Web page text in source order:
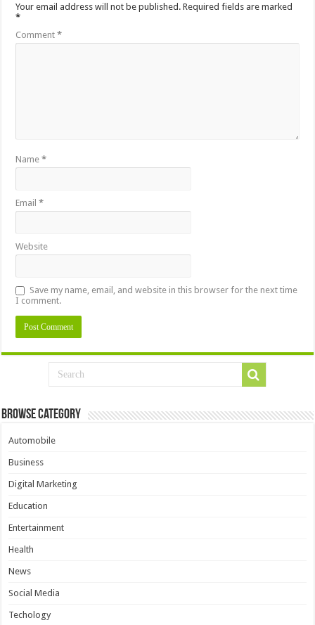
Your email address will not be published. Required fields are marked
*
Comment*
Name*
Email*
Website
Save my name, email, and website in this browser for the next time
I comment.
Browse Category
Automobile
Business
Digital Marketing
Education
Entertainment
Health
News
Social Media
Techology